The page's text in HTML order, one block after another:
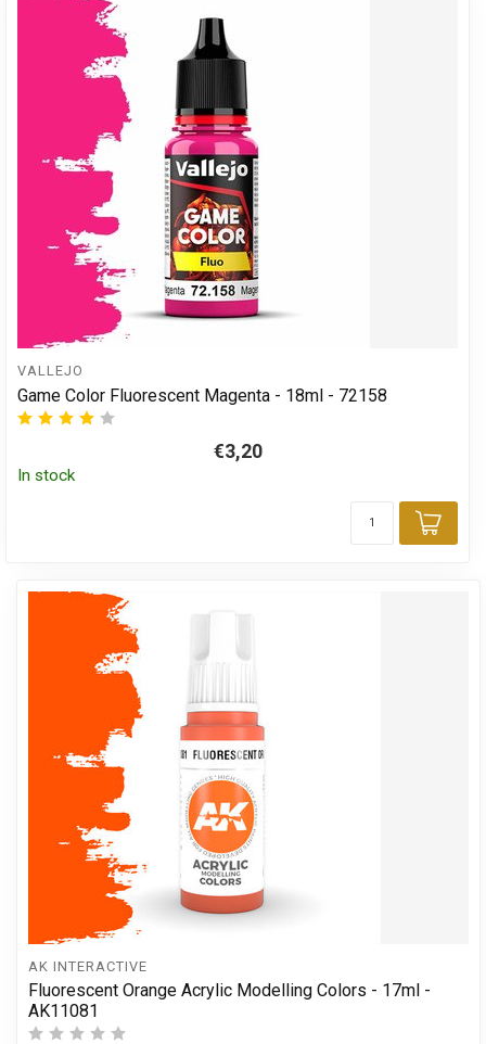
VALLEJO
Game Color Fluorescent Magenta - 18ml - 72158
€3,20
In stock
Add
AK INTERACTIVE
Fluorescent Orange Acrylic Modelling Colors - 17ml -
AK11081